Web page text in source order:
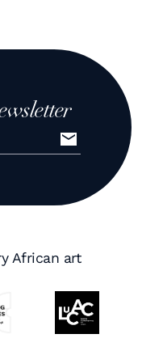
African art